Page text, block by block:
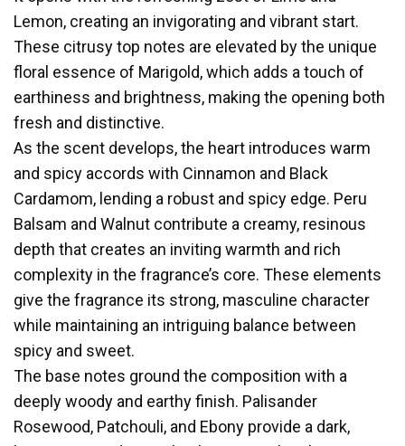
Lemon, creating an invigorating and vibrant start.
These citrusy top notes are elevated by the unique
floral essence of Marigold, which adds a touch of
earthiness and brightness, making the opening both
fresh and distinctive.
As the scent develops, the heart introduces warm
and spicy accords with Cinnamon and Black
Cardamom, lending a robust and spicy edge. Peru
Balsam and Walnut contribute a creamy, resinous
depth that creates an inviting warmth and rich
complexity in the fragrance’s core. These elements
give the fragrance its strong, masculine character
while maintaining an intriguing balance between
spicy and sweet.
The base notes ground the composition with a
deeply woody and earthy finish. Palisander
Rosewood, Patchouli, and Ebony provide a dark,